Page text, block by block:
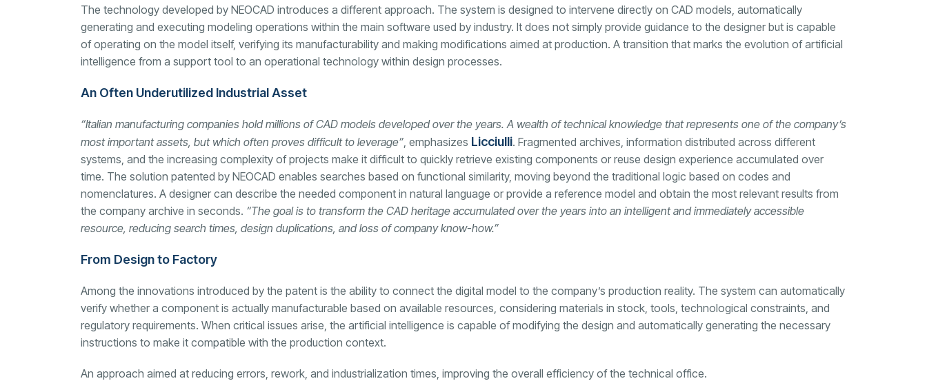
The technology developed by NEOCAD introduces a different approach. The system is designed to intervene directly on CAD models, automatically
generating and executing modeling operations within the main software used by industry. It does not simply provide guidance to the designer but is capable
of operating on the model itself, verifying its manufacturability and making modifications aimed at production. A transition that marks the evolution of artificial
intelligence from a support tool to an operational technology within design processes.
An Often Underutilized Industrial Asset
“Italian manufacturing companies hold millions of CAD models developed over the years. A wealth of technical knowledge that represents one of the company’s
most important assets, but which often proves difficult to leverage” , emphasizes Licciulli. Fragmented archives, information distributed across different
systems, and the increasing complexity of projects make it difficult to quickly retrieve existing components or reuse design experience accumulated over
time. The solution patented by NEOCAD enables searches based on functional similarity, moving beyond the traditional logic based on codes and
nomenclatures. A designer can describe the needed component in natural language or provide a reference model and obtain the most relevant results from
the company archive in seconds. “The goal is to transform the CAD heritage accumulated over the years into an intelligent and immediately accessible
resource, reducing search times, design duplications, and loss of company know-how.”
From Design to Factory
Among the innovations introduced by the patent is the ability to connect the digital model to the company’s production reality. The system can automatically
verify whether a component is actually manufacturable based on available resources, considering materials in stock, tools, technological constraints, and
regulatory requirements. When critical issues arise, the artificial intelligence is capable of modifying the design and automatically generating the necessary
instructions to make it compatible with the production context.
An approach aimed at reducing errors, rework, and industrialization times, improving the overall efficiency of the technical office.